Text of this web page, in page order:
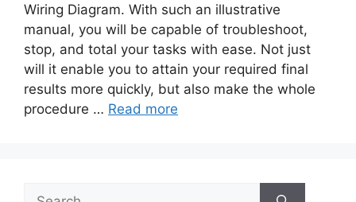
Wiring Diagram. With such an illustrative
manual, you will be capable of troubleshoot,
stop, and total your tasks with ease. Not just
will it enable you to attain your required final
results more quickly, but also make the whole
procedure … Read more